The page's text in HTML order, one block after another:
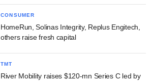
CONSUMER
HomeRun, Solinas Integrity, Replus Engitech,
others raise fresh capital
TMT
River Mobility raises $120-mn Series C led by